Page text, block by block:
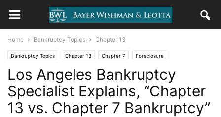
Home Bankruptcy Topics Chapter 13
Bankruptcy Topics Chapter 13 Chapter 7 Foreclosure
Uncategorized
Los Angeles Bankruptcy
Specialist Explains, “Chapter
13 vs. Chapter 7 Bankruptcy”